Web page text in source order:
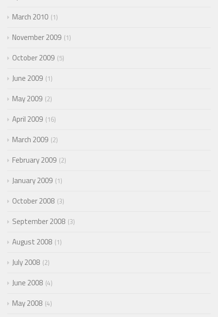
March 2010 1
November 2009 1
October 2009 5
June 2009 1
May 2009 2
April 2009 16
March 2009 2
February 2009 2
January 2009 1
October 2008 3
September 2008 3
August 2008 1
July 2008 2
June 2008 4
May 2008 4